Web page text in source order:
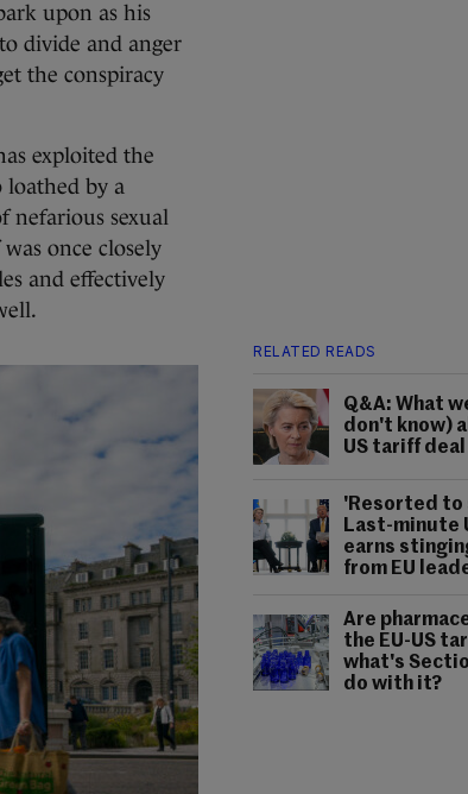
upon as his
divide and anger
the conspiracy
exploited the
loathed by a
nefarious sexual
once closely
and effectively
RELATED READS
Q&A: What
don't know)
US tariff deal
'Resorted to
Last-minute
earns
from EU
Are
the EU-US
what's
do with it?